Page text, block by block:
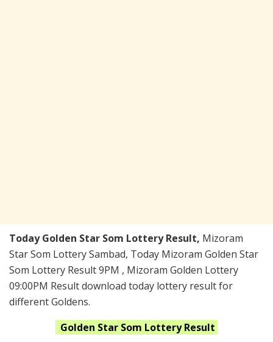
Today Golden Star Som Lottery Result, Mizoram
Star Som Lottery Sambad, Today Mizoram Golden Star
Som Lottery Result 9PM , Mizoram Golden Lottery
09:00PM Result download today lottery result for
different Goldens.
Golden Star Som Lottery Result